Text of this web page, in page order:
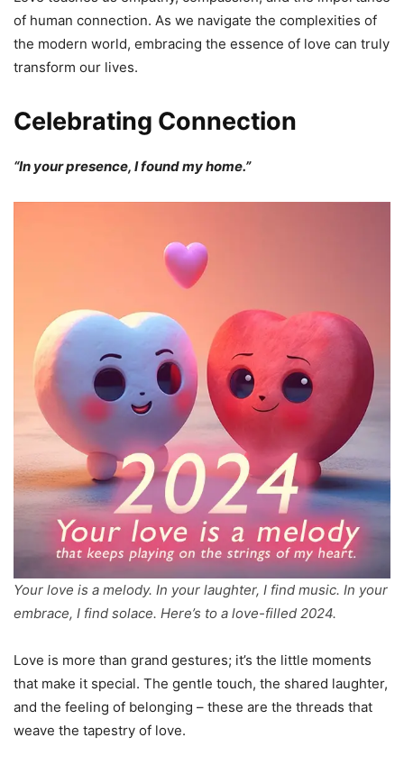
of human connection. As we navigate the complexities of
the modern world, embracing the essence of love can truly
transform our lives.
Celebrating Connection
“In your presence, I found my home.”
Your love is a melody. In your laughter, I find music. In your
embrace, I find solace. Here’s to a love-filled 2024.
Love is more than grand gestures; it’s the little moments
that make it special. The gentle touch, the shared laughter,
and the feeling of belonging – these are the threads that
weave the tapestry of love.